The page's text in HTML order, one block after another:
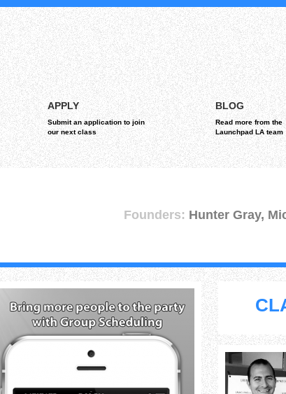
APPLY
Submit an application to join
our next class
BLOG
Read more from the
Launchpad LA team
Founders: Hunter Gray,